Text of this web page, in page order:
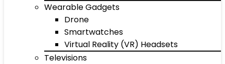
Wearable Gadgets
Drone
Smartwatches
Virtual Reality (VR) Headsets
Televisions